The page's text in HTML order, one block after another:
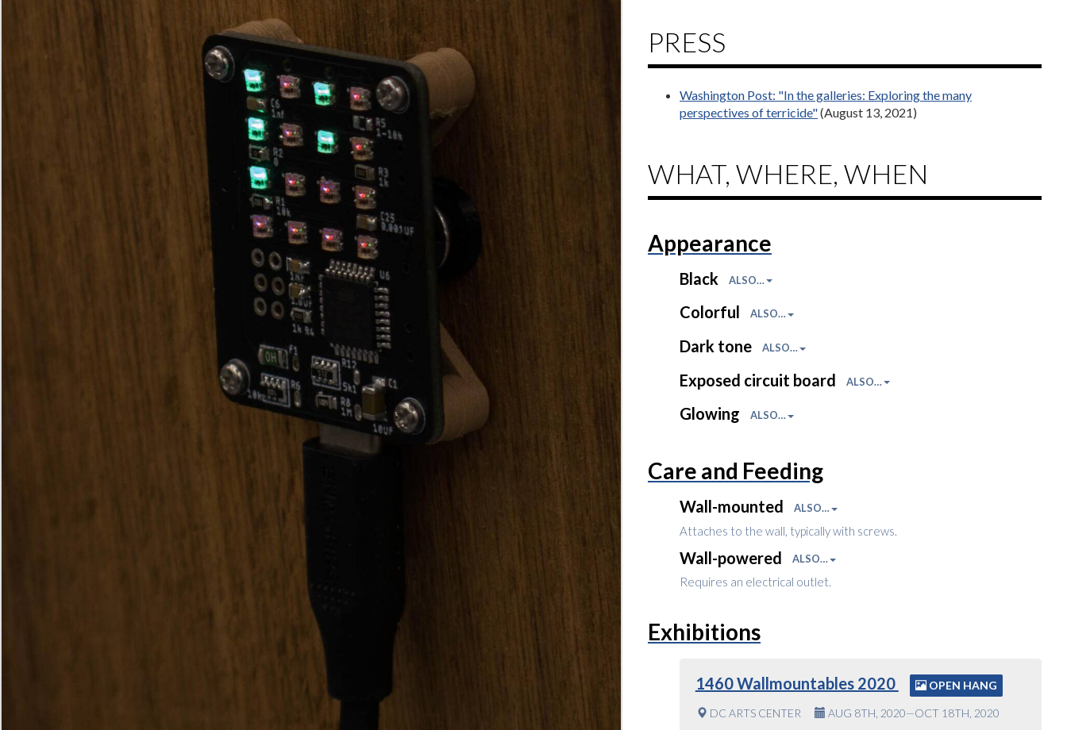
PRESS
Washington Post: "In the galleries: Exploring the many
perspectives of terricide"(August 13, 2021)
WHAT, WHERE, WHEN
Appearance
Black ALSO…
Colorful ALSO…
Dark tone ALSO…
Exposed circuit board ALSO…
Glowing ALSO…
Care and Feeding
Wall-mounted ALSO…
Attaches to the wall, typically with screws.
Wall-powered ALSO…
Requires an electrical outlet.
Exhibitions
1460 Wallmountables 2020 OPEN HANG
DC ARTS CENTER AUG 8TH, 2020—OCT 18TH, 2020